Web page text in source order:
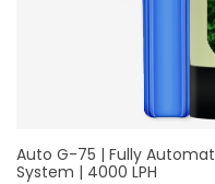
Auto G-75 | Fully
System | 4000 LPH